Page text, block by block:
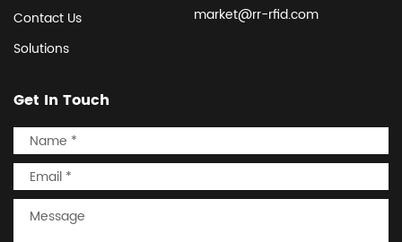
Contact Us
Solutions
market@rr-rfid.com
Get In Touch